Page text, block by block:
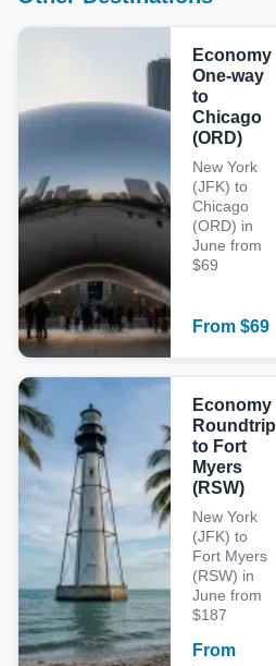
Economy
One-way
to
Chicago
(ORD)
New York
(JFK) to
Chicago
(ORD) in
June from
$69
From $69
Economy
Roundtrip
to Fort
Myers
(RSW)
New York
(JFK) to
Fort Myers
(RSW) in
June from
$187
From